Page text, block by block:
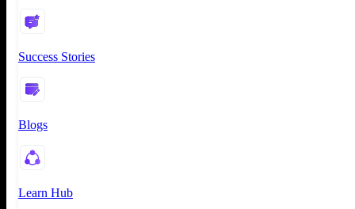
Success Stories
Blogs
Learn Hub